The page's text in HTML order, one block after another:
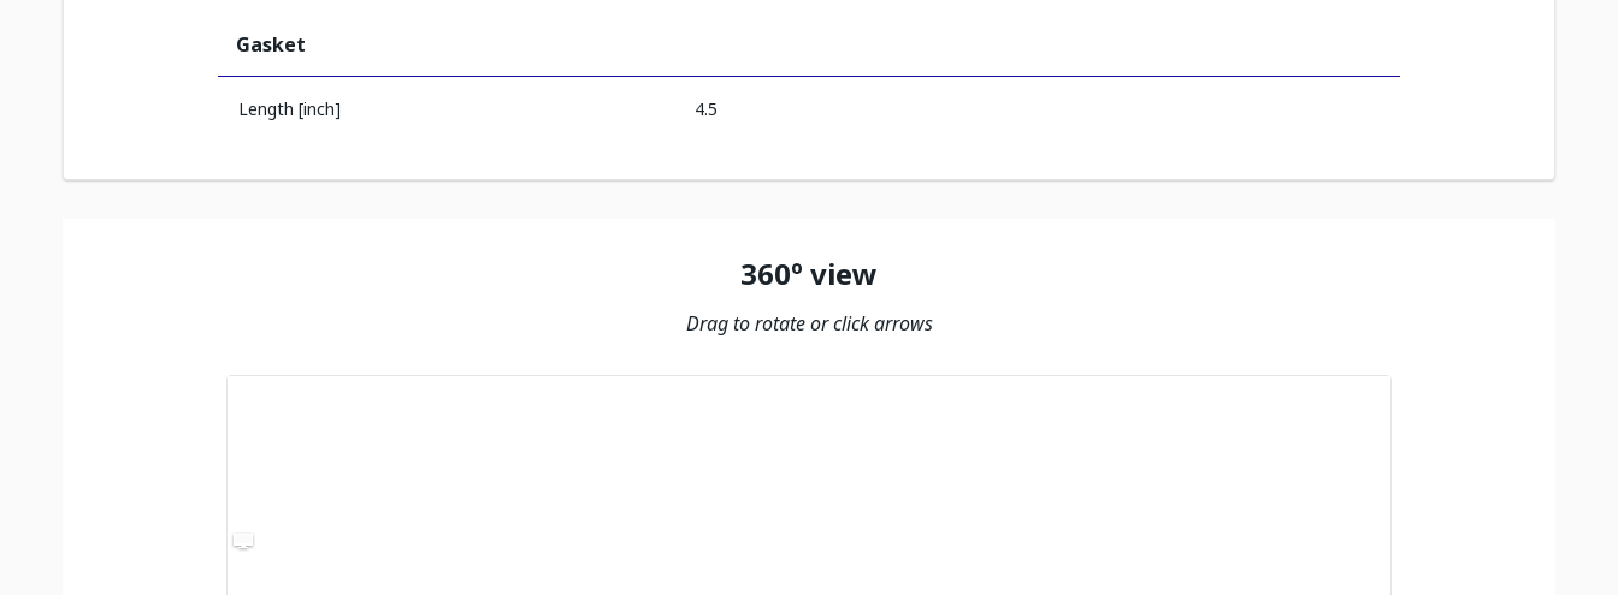
Gasket
Length [inch] 4.5
360º view
Drag to rotate or click arrows